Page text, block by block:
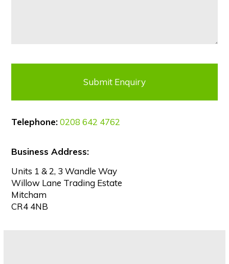
Telephone: 0208 642 4762
Business Address:
Units 1 & 2, 3 Wandle Way
Willow Lane Trading Estate
Mitcham
CR4 4NB